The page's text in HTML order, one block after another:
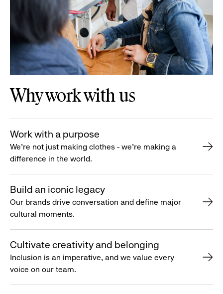
Why work with us
Work with a purpose
We’re not just making clothes - we’re making a
difference in the world.
Build an iconic legacy
Our brands drive conversation and define major
cultural moments.
Cultivate creativity and belonging
Inclusion is an imperative, and we value every
voice on our team.